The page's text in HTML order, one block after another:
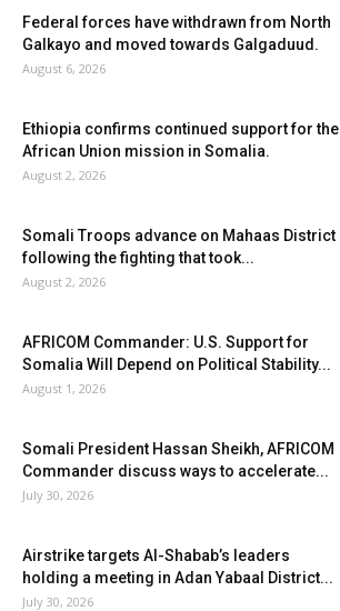
Federal forces have withdrawn from North
Galkayo and moved towards Galgaduud.
August 6, 2026
Ethiopia confirms continued support for the
African Union mission in Somalia.
August 2, 2026
Somali Troops advance on Mahaas District
following the fighting that took...
August 2, 2026
AFRICOM Commander: U.S. Support for
Somalia Will Depend on Political Stability...
August 1, 2026
Somali President Hassan Sheikh, AFRICOM
Commander discuss ways to accelerate...
July 30, 2026
Airstrike targets Al-Shabab’s leaders
holding a meeting in Adan Yabaal District...
July 30, 2026